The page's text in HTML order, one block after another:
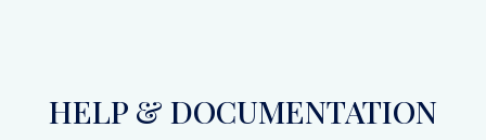
HELP & DOCUMENTATION